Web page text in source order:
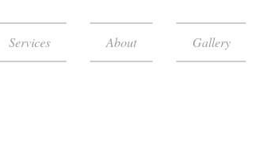
Services About Gallery